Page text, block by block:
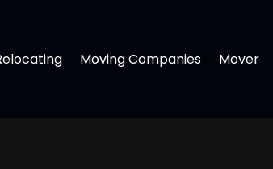
Moving Companies Mover